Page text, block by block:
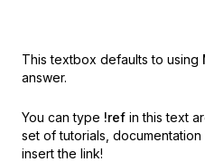
This textbox defaults to using
answer.
You can type !ref in this text
set of tutorials,
insert the link!